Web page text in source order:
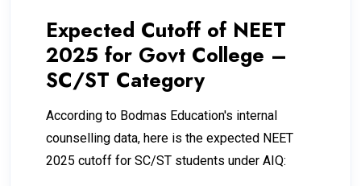
Expected Cutoff of NEET
2025 for Govt College –
SC/ST Category
According to Bodmas Education's internal
counselling data, here is the expected NEET
2025 cutoff for SC/ST students under AIQ: